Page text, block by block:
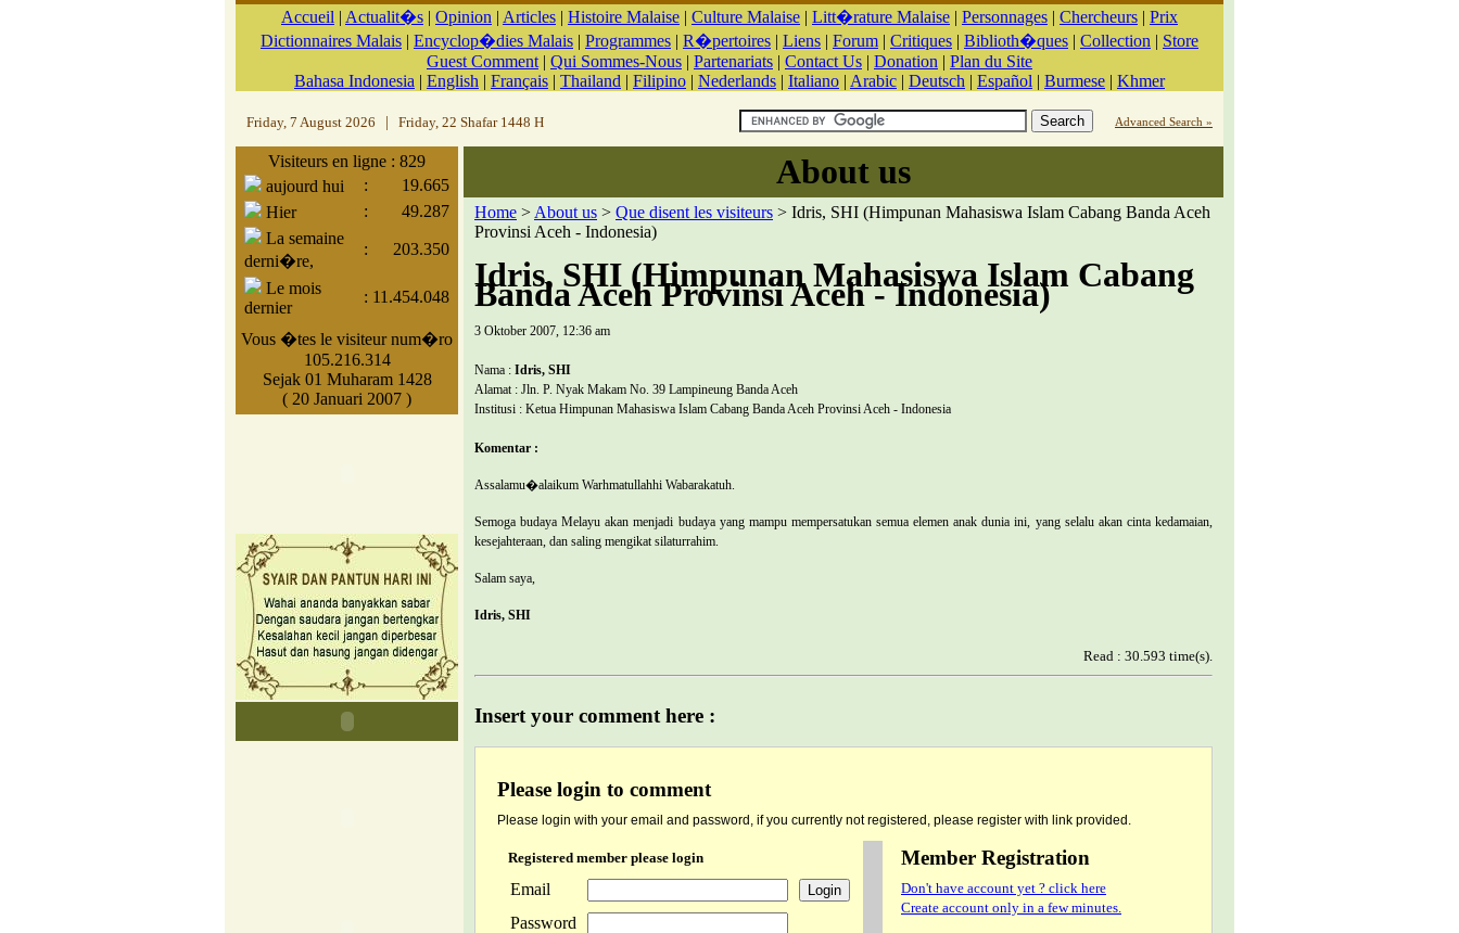
Accueil | Actualit�s | Opinion | Articles | Histoire Malaise | Culture Malaise | Litt�rature Malaise | Personnages | Chercheurs | Prix
Dictionnaires Malais | Encyclop�dies Malais | Programmes | R�pertoires | Liens | Forum | Critiques | Biblioth�ques | Collection | Store
Guest Comment | Qui Sommes-Nous | Partenariats | Contact Us | Donation | Plan du Site
Bahasa Indonesia | English | Français | Thailand | Filipino | Nederlands | Italiano | Arabic | Deutsch | Español | Burmese | Khmer
Friday, 7 August 2026 Friday, 22 Shafar 1448 H Advanced Search »
Visiteurs en ligne : 829
aujourd hui
:
19.665
Hier
:
49.287
La semaine
derni�re,
: 203.350
Le mois
dernier
: 11.454.048
Vous �tes le visiteur num�ro
105.216.314
Sejak 01 Muharam 1428
( 20 Januari 2007 )
About us
Home > About us > Que disent les visiteurs > Idris, SHI (Himpunan Mahasiswa Islam Cabang Banda Aceh
Provinsi Aceh - Indonesia)
Idris, SHI (Himpunan Mahasiswa Islam Cabang
Banda Aceh Provinsi Aceh - Indonesia)
3 Oktober 2007, 12:36 am
Nama : Idris, SHI
Alamat : Jln. P. Nyak Makam No. 39 Lampineung Banda Aceh
Institusi : Ketua Himpunan Mahasiswa Islam Cabang Banda Aceh Provinsi Aceh - Indonesia
Komentar :
Assalamu�alaikum Warhmatullahhi Wabarakatuh.
Semoga budaya Melayu akan menjadi budaya yang mampu mempersatukan semua elemen anak dunia ini, yang selalu akan cinta kedamaian,
kesejahteraan, dan saling mengikat silaturrahim.
Salam saya,
Idris, SHI
Read : 30.593 time(s).
Insert your comment here :
Please login to comment
Please login with your email and password, if you currently not registered, please register with link provided.
Registered member please login
Email
Password
Member Registration
Don't have account yet ? click here
Create account only in a few minutes.